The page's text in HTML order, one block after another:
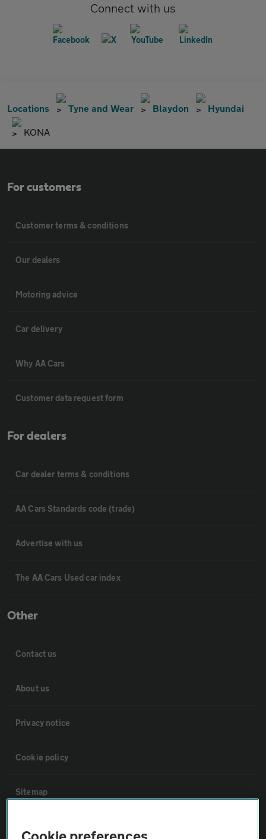
Connect with us
Locations Tyne and Wear Blaydon Hyundai
KONA
For customers
Customer terms & conditions
Our dealers
Motoring advice
Car delivery
Why AA Cars
Customer data request form
For dealers
Car dealer terms & conditions
AA Cars Standards code (trade)
Advertise with us
The AA Cars Used car index
Other
Contact us
About us
Privacy notice
Cookie policy
Sitemap
Vehicle Inspections